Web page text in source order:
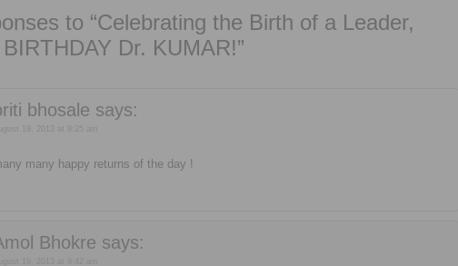
to “Celebrating the Birth of a Leader,
Dr. KUMAR!”
bhosale says:
many happy returns of the day !
Bhokre says: